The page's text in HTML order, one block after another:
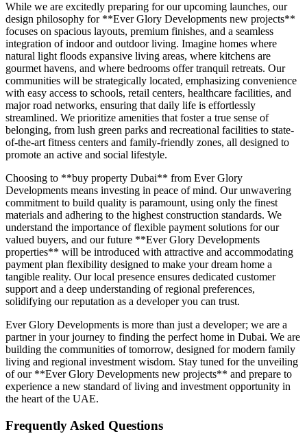
While we are excitedly preparing for our upcoming launches, our
design philosophy for **Ever Glory Developments new projects**
focuses on spacious layouts, premium finishes, and a seamless
integration of indoor and outdoor living. Imagine homes where
natural light floods expansive living areas, where kitchens are
gourmet havens, and where bedrooms offer tranquil retreats. Our
communities will be strategically located, emphasizing convenience
with easy access to schools, retail centers, healthcare facilities, and
major road networks, ensuring that daily life is effortlessly
streamlined. We prioritize amenities that foster a true sense of
belonging, from lush green parks and recreational facilities to state-
of-the-art fitness centers and family-friendly zones, all designed to
promote an active and social lifestyle.
Choosing to **buy property Dubai** from Ever Glory
Developments means investing in peace of mind. Our unwavering
commitment to build quality is paramount, using only the finest
materials and adhering to the highest construction standards. We
understand the importance of flexible payment solutions for our
valued buyers, and our future **Ever Glory Developments
properties** will be introduced with attractive and accommodating
payment plan flexibility designed to make your dream home a
tangible reality. Our local presence ensures dedicated customer
support and a deep understanding of regional preferences,
solidifying our reputation as a developer you can trust.
Ever Glory Developments is more than just a developer; we are a
partner in your journey to finding the perfect home in Dubai. We are
building the communities of tomorrow, designed for modern family
living and regional investment wisdom. Stay tuned for the unveiling
of our **Ever Glory Developments new projects** and prepare to
experience a new standard of living and investment opportunity in
the heart of the UAE.
Frequently Asked Questions